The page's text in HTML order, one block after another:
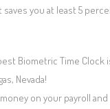
you at least 5
Biometric Time Clock
Nevada!
on your payroll